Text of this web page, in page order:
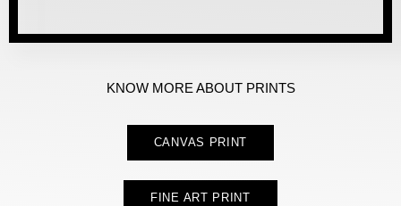
KNOW MORE ABOUT PRINTS
CANVAS PRINT
FINE ART PRINT